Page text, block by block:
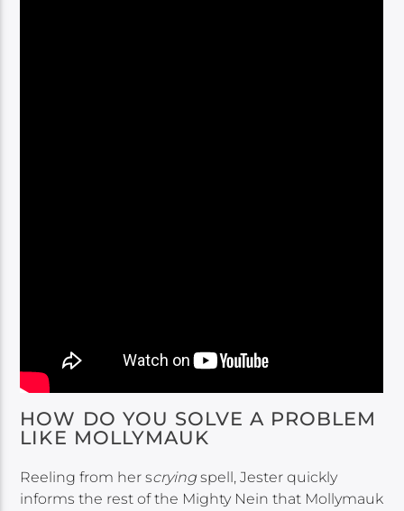
HOW DO YOU SOLVE A PROBLEM
LIKE MOLLYMAUK
Reeling from her scrying spell, Jester quickly
informs the rest of the Mighty Nein that Mollymauk